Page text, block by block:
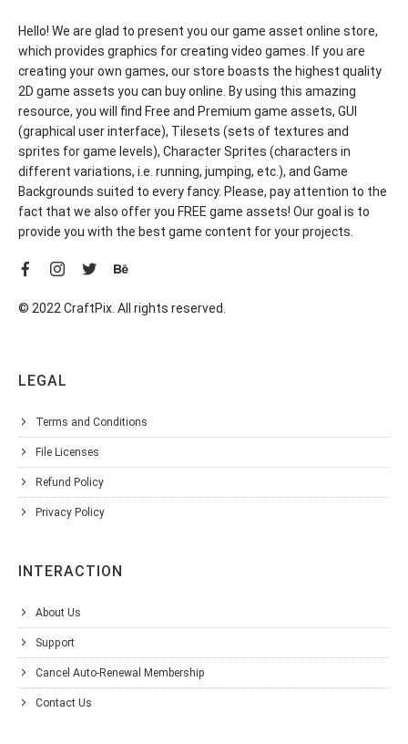
Hello! We are glad to present you our game asset online store,
which provides graphics for creating video games. If you are
creating your own games, our store boasts the highest quality
2D game assets you can buy online. By using this amazing
resource, you will find Free and Premium game assets, GUI
(graphical user interface), Tilesets (sets of textures and
sprites for game levels), Character Sprites (characters in
different variations, i.e. running, jumping, etc.), and Game
Backgrounds suited to every fancy. Please, pay attention to the
fact that we also offer you FREE game assets! Our goal is to
provide you with the best game content for your projects.
© 2022 CraftPix. All rights reserved.
LEGAL
Terms and Conditions
File Licenses
Refund Policy
Privacy Policy
INTERACTION
About Us
Support
Cancel Auto-Renewal Membership
Contact Us